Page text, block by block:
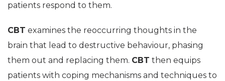
patients respond to them.
CBT examines the reoccurring thoughts in the
brain that lead to destructive behaviour, phasing
them out and replacing them. CBT then equips
patients with coping mechanisms and techniques to